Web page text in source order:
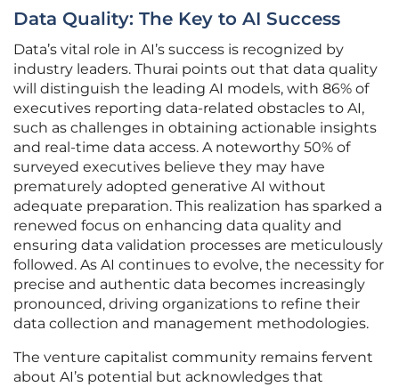
Data Quality: The Key to AI Success
Data’s vital role in AI’s success is recognized by
industry leaders. Thurai points out that data quality
will distinguish the leading AI models, with 86% of
executives reporting data-related obstacles to AI,
such as challenges in obtaining actionable insights
and real-time data access. A noteworthy 50% of
surveyed executives believe they may have
prematurely adopted generative AI without
adequate preparation. This realization has sparked a
renewed focus on enhancing data quality and
ensuring data validation processes are meticulously
followed. As AI continues to evolve, the necessity for
precise and authentic data becomes increasingly
pronounced, driving organizations to refine their
data collection and management methodologies.
The venture capitalist community remains fervent
about AI’s potential but acknowledges that